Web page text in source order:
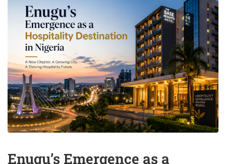
Enugu’s Emergence as a